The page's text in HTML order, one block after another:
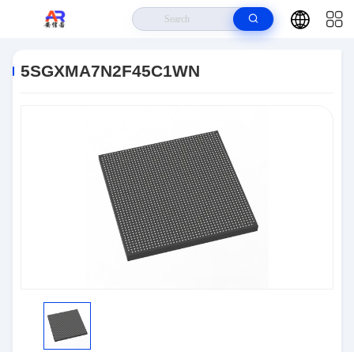
5SGXMA7N2F45C1WN